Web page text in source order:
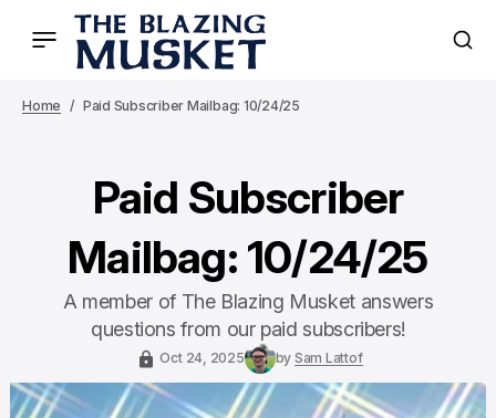
Home Paid Subscriber Mailbag: 10/24/25
Paid Subscriber
Mailbag: 10/24/25
A member of The Blazing Musket answers
questions from our paid subscribers!
Oct 24, 2025 by Sam Lattof